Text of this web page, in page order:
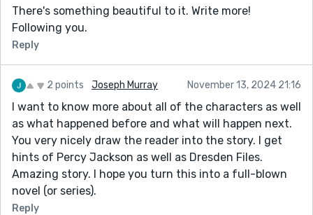
There's something beautiful to it. Write more!
Following you.
Reply
2 points Joseph Murray November 13, 2024 21:16
I want to know more about all of the characters as well
as what happened before and what will happen next.
You very nicely draw the reader into the story. I get
hints of Percy Jackson as well as Dresden Files.
Amazing story. I hope you turn this into a full-blown
novel (or series).
Reply